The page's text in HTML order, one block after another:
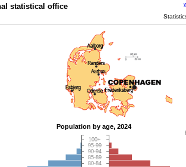
statistical office
Population by age, 2024
80-84
85-89
90-94
95-99
100+